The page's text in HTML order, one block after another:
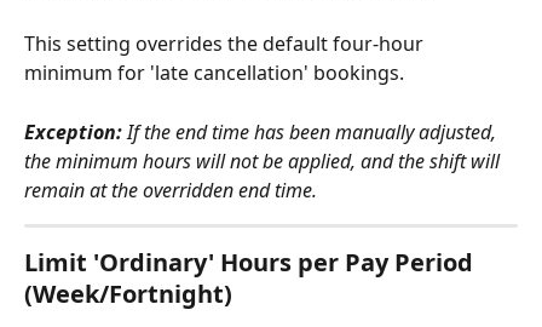
This setting overrides the default four-hour
minimum for 'late cancellation' bookings.
Exception: If the end time has been manually adjusted,
the minimum hours will not be applied, and the shift will
remain at the overridden end time.
Limit 'Ordinary' Hours per Pay Period
(Week/Fortnight)